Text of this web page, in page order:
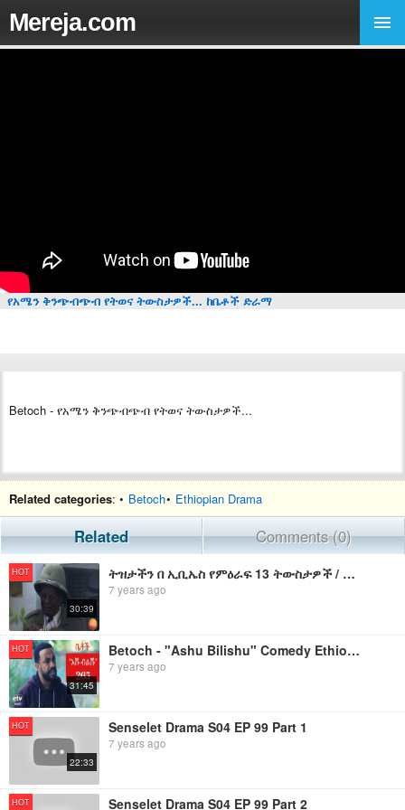
Mereja.com
የአሜን ቅንጭብጭብ የትወና ትውስታዎች... ከቤቶች ድራማ
Betoch - የአሜን ቅንጭብጭብ የትወና ትውስታዎች...
Related categories: • Betoch• Ethiopian Drama
Related Comments (0)
HOT
30:39
ትዝታችን በ ኢቢኤስ የምዕራፍ 13 ትውስታዎች / Tezetachen Be ebs Se 13 Ep 13 review
7 years ago
HOT
31:45
Betoch - "Ashu Bilishu" Comedy Ethiopian Series Drama Episode 265
7 years ago
HOT
22:33
Senselet Drama S04 EP 99 Part 1
7 years ago
HOT Senselet Drama S04 EP 99 Part 2